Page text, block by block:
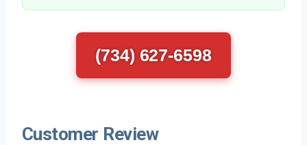
(734) 627-6598
Customer Review